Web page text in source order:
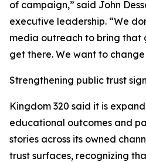
of campaign,” said John
executive leadership. “We
media outreach to bring that
get there. We want to change
Strengthening public trust
Kingdom 320 said it is
educational outcomes and
stories across its owned
trust surfaces, recognizing